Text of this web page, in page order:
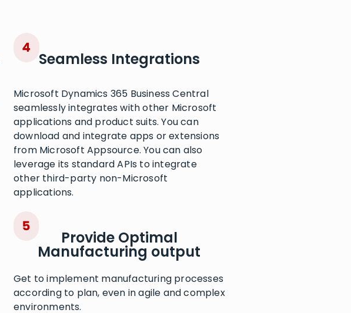
Seamless Integrations
Microsoft Dynamics 365 Business Central
seamlessly integrates with other Microsoft
applications and product suits. You can
download and integrate apps or extensions
from Microsoft Appsource. You can also
leverage its standard APIs to integrate
other third-party non-Microsoft
applications.
Provide Optimal
Manufacturing output
Get to implement manufacturing processes
according to plan, even in agile and complex
environments.